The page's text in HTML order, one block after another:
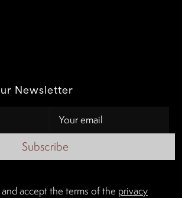
Newsletter
Subscribe
and accept the terms of the privacy